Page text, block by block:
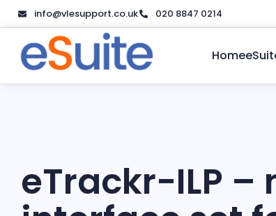
info@vlesupport.co.uk 020 8847 0214
Home
eTrackr-ILP –